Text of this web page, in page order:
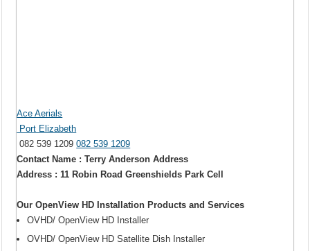
Ace Aerials
Port Elizabeth
082 539 1209082 539 1209
Contact Name : Terry Anderson Address
Address : 11 Robin Road Greenshields Park Cell
Our OpenView HD Installation Products and Services
OVHD/ OpenView HD Installer
OVHD/ OpenView HD Satellite Dish Installer